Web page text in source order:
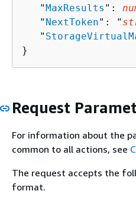
   "
MaxResults ":
   "
NextToken": "
   "
}
Request
For information about the
common to all actions, see
The request accepts the
format.